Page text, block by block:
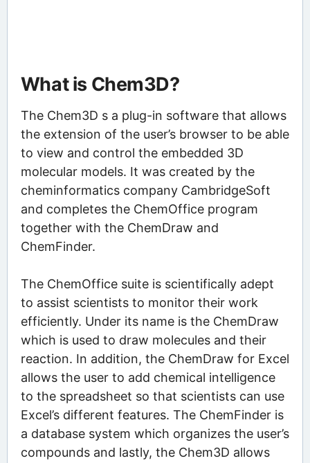
What is Chem3D?
The Chem3D s a plug-in software that allows
the extension of the user’s browser to be able
to view and control the embedded 3D
molecular models. It was created by the
cheminformatics company CambridgeSoft
and completes the ChemOffice program
together with the ChemDraw and
ChemFinder.
The ChemOffice suite is scientifically adept
to assist scientists to monitor their work
efficiently. Under its name is the ChemDraw
which is used to draw molecules and their
reaction. In addition, the ChemDraw for Excel
allows the user to add chemical intelligence
to the spreadsheet so that scientists can use
Excel’s different features. The ChemFinder is
a database system which organizes the user’s
compounds and lastly, the Chem3D allows